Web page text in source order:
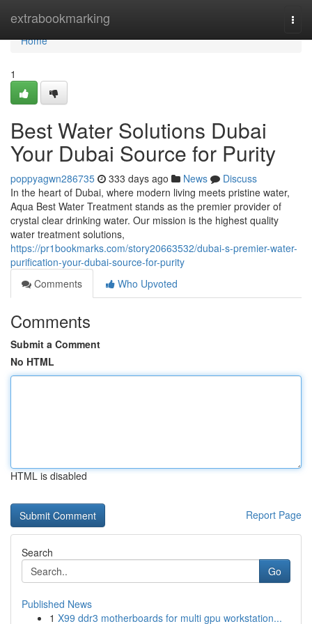
extrabookmarking
Home
Home
1
Best Water Solutions Dubai
Your Dubai Source for Purity
poppyagwn286735 333 days ago News
Discuss
In the heart of Dubai, where modern living meets pristine water,
Aqua Best Water Treatment stands as the premier provider of
crystal clear drinking water. Our mission is the highest quality
water treatment solutions,
https://pr1bookmarks.com/story20663532/dubai-s-premier-water-
purification-your-dubai-source-for-purity
Comments
Who Upvoted
Comments
Submit a Comment
No HTML
HTML is disabled
Report Page
Search
Go
Published News
1 X99 ddr3 motherboards for multi gpu workstation...